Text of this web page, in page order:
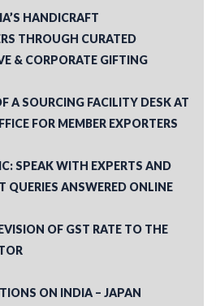
HANDICRAFT
THROUGH CURATED
& CORPORATE GIFTING
A SOURCING FACILITY DESK AT
FOR MEMBER EXPORTERS
SPEAK WITH EXPERTS AND
QUERIES ANSWERED ONLINE
OF GST RATE TO THE
ON INDIA – JAPAN